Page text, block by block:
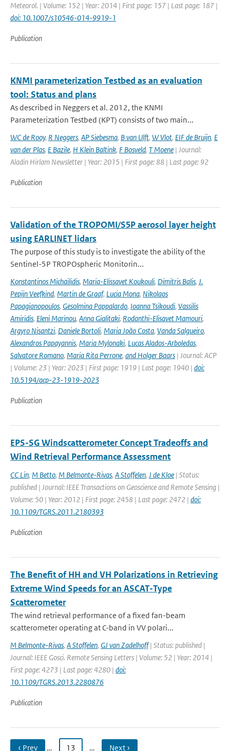
Meteorol. | Volume: 152 | Year: 2014 | First page: 157 | Last page: 187 |
doi: 10.1007/s10546-014-9919-1
Publication
KNMI parameterization Testbed as an evaluation
tool: Status and plans
As described in Neggers et al. 2012, the KNMI
Parameterization Testbed (KPT) consists of two main...
WC de Rooy, R Neggers, AP Siebesma, B van Ulft, W Vlot, EIF de Bruijn, E
van der Plas, E Bazile, H Klein Baltink, F Bosveld, T Moene | Journal:
Aladin Hirlam Newsletter | Year: 2015 | First page: 88 | Last page: 92
Publication
Validation of the TROPOMI/S5P aerosol layer height
using EARLINET lidars
The purpose of this study is to investigate the ability of the
Sentinel-5P TROPOspheric Monitorin...
Konstantinos Michailidis, Maria-Elissavet Koukouli, Dimitris Balis, J.
Pepijn Veefkind, Martin de Graaf, Lucia Mona, Nikolaos
Papagianopoulos, Gesolmina Pappalardo, Ioanna Tsikoudi, Vassilis
Amiridis, Eleni Marinou, Anna Gialitaki, Rodanthi-Elisavet Mamouri,
Argyro Nisantzi, Daniele Bortoli, Maria João Costa, Vanda Salgueiro,
Alexandros Papayannis, Maria Mylonaki, Lucas Alados-Arboledas,
Salvatore Romano, Maria Rita Perrone, and Holger Baars | Journal: ACP
| Volume: 23 | Year: 2023 | First page: 1919 | Last page: 1940 | doi:
10.5194/acp-23-1919-2023
Publication
EPS-SG Windscatterometer Concept Tradeoffs and
Wind Retrieval Performance Assessment
CC Lin, M Betto, M Belmonte-Rivas, A Stoffelen, J de Kloe | Status:
published | Journal: IEEE Transactions on Geoscience and Remote Sensing |
Volume: 50 | Year: 2012 | First page: 2458 | Last page: 2472 | doi:
10.1109/TGRS.2011.2180393
Publication
The Benefit of HH and VH Polarizations in Retrieving
Extreme Wind Speeds for an ASCAT-Type
Scatterometer
The wind retrieval performance of a fixed fan-beam
scatterometer operating at C-band in VV polari...
M Belmonte-Rivas, A Stoffelen, GJ van Zadelhoff| Status: published |
Journal: IEEE Gosci. Remote Sensing Letters | Volume: 52 | Year: 2014 |
First page: 4273 | Last page: 4280 | doi:
10.1109/TGRS.2013.2280876
Publication
‹ Prev … 13 … Next ›